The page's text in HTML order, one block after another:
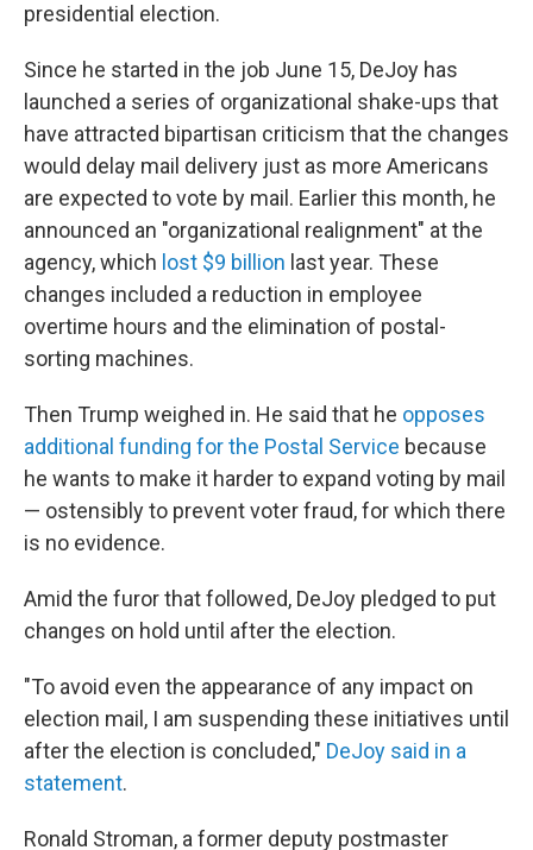
presidential election.
Since he started in the job June 15, DeJoy has
launched a series of organizational shake-ups that
have attracted bipartisan criticism that the changes
would delay mail delivery just as more Americans
are expected to vote by mail. Earlier this month, he
announced an "organizational realignment" at the
agency, which lost $9 billion last year. These
changes included a reduction in employee
overtime hours and the elimination of postal-
sorting machines.
Then Trump weighed in. He said that he opposes
additional funding for the Postal Service because
he wants to make it harder to expand voting by mail
— ostensibly to prevent voter fraud, for which there
is no evidence.
Amid the furor that followed, DeJoy pledged to put
changes on hold until after the election.
"To avoid even the appearance of any impact on
election mail, I am suspending these initiatives until
after the election is concluded," DeJoy said in a
statement.
Ronald Stroman, a former deputy postmaster